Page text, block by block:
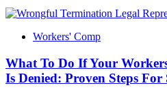
Workers' Comp
What To Do If Your
Is Denied: Proven Steps For